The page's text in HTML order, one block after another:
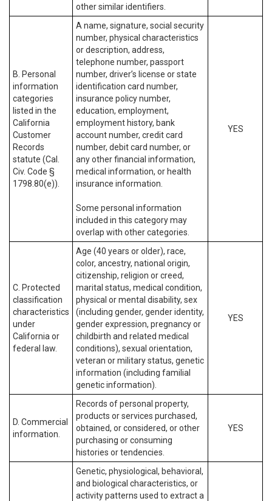
other similar identifiers.
B. Personal
information
categories
listed in the
California
Customer
Records
statute (Cal.
Civ. Code §
1798.80(e)).
A name, signature, social security
number, physical characteristics
or description, address,
telephone number, passport
number, driver’s license or state
identification card number,
insurance policy number,
education, employment,
employment history, bank
account number, credit card
number, debit card number, or
any other financial information,
medical information, or health
insurance information.
Some personal information
included in this category may
overlap with other categories.
YES
C. Protected
classification
characteristics
under
California or
federal law.
Age (40 years or older), race,
color, ancestry, national origin,
citizenship, religion or creed,
marital status, medical condition,
physical or mental disability, sex
(including gender, gender identity,
gender expression, pregnancy or
childbirth and related medical
conditions), sexual orientation,
veteran or military status, genetic
information (including familial
genetic information).
YES
D. Commercial
information.
Records of personal property,
products or services purchased,
obtained, or considered, or other
purchasing or consuming
histories or tendencies.
YES
Genetic, physiological, behavioral,
and biological characteristics, or
activity patterns used to extract a